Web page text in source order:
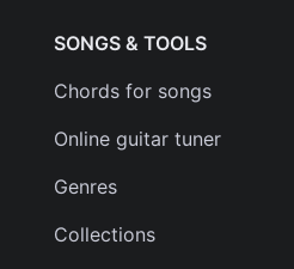
SONGS & TOOLS
Chords for songs
Online guitar tuner
Genres
Collections